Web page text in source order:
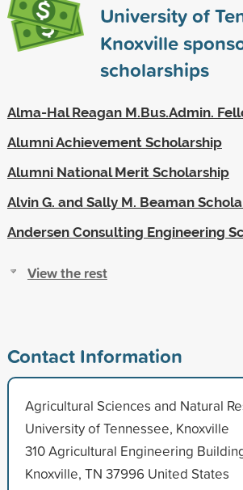
University of
Knoxville
scholarships
Alma-Hal Reagan M.Bus.Admin.
Alumni Achievement Scholarship
Alumni National Merit Scholarship
Alvin G. and Sally M. Beaman
Andersen Consulting Engineering
View the rest
Contact Information
Agricultural Sciences and Natural
University of Tennessee, Knoxville
310 Agricultural Engineering
Knoxville, TN 37996 United States